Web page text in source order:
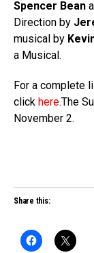
Spencer Bean
Direction by
musical by
a Musical.
For a complete
click here.The
November 2.
Share this: